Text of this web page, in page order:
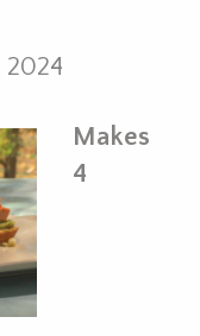
2024
Makes
4